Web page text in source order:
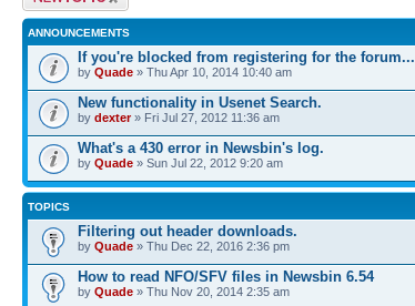
ANNOUNCEMENTS
If you're blocked from registering for the forum...
by Quade » Thu Apr 10, 2014 10:40 am
New functionality in Usenet Search.
by dexter» Fri Jul 27, 2012 11:36 am
What's a 430 error in Newsbin's log.
by Quade » Sun Jul 22, 2012 9:20 am
TOPICS
Filtering out header downloads.
by Quade » Thu Dec 22, 2016 2:36 pm
How to read NFO/SFV files in Newsbin 6.54
by Quade » Thu Nov 20, 2014 2:35 am